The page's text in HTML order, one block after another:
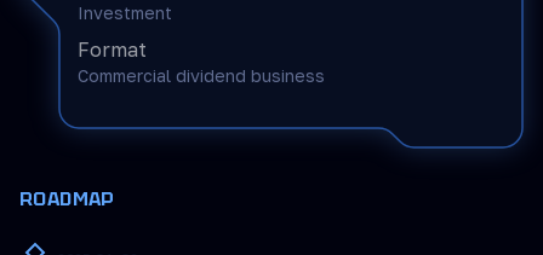
Investment
Format
Commercial dividend business
ROADMAP